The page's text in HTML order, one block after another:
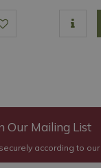
Our Mailing List
according to our